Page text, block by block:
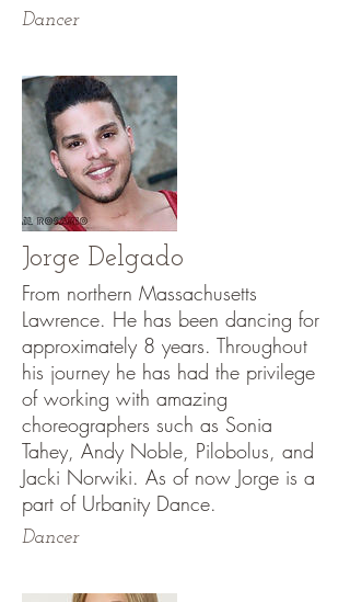
Dancer
Jorge Delgado
From northern Massachusetts
Lawrence. He has been dancing for
approximately 8 years. Throughout
his journey he has had the privilege
of working with amazing
choreographers such as Sonia
Tahey, Andy Noble, Pilobolus, and
Jacki Norwiki. As of now Jorge is a
part of Urbanity Dance.
Dancer